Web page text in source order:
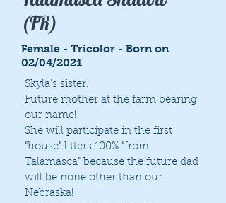
(FR)
Female - Tricolor - Born on
02/04/2021
Skyla's sister.
Future mother at the farm bearing
our name!
She will participate in the first
"house" litters 100% "from
Talamasca" because the future dad
will be none other than our
Nebraska!